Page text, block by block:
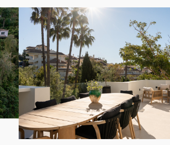
to arrange a private viewing and